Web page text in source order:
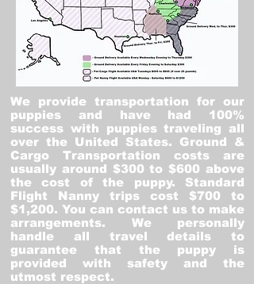
We provide transportation for our
puppies and have had 100%
success with puppies traveling all
over the United States. Ground &
Cargo Transportation costs are
usually around $300 to $600 above
the cost of the puppy. Standard
Flight Nanny trips cost $700 to
$1,200. You can contact us to make
arrangements. We personally
handle all travel details to
guarantee that the puppy is
provided with safety and the
utmost respect.